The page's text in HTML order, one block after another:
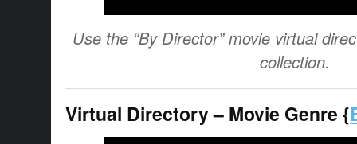
Use the “By Director” movie virtual
collection.
Virtual Directory – Movie Genre {